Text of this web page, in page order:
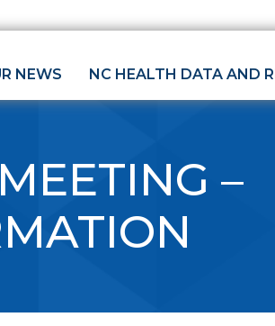
NEWS NC HEALTH DATA AND
–